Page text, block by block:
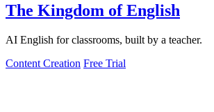
The Kingdom of English
AI English for classrooms, built by a teacher.
Content Creation Free Trial